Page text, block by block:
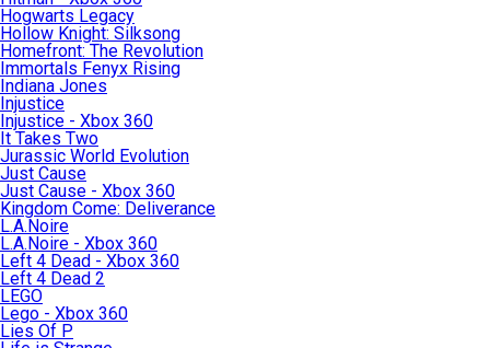
Hogwarts Legacy
Hollow Knight: Silksong
Homefront: The Revolution
Immortals Fenyx Rising
Indiana Jones
Injustice
Injustice - Xbox 360
It Takes Two
Jurassic World Evolution
Just Cause
Just Cause - Xbox 360
Kingdom Come: Deliverance
L.A.Noire
L.A.Noire - Xbox 360
Left 4 Dead - Xbox 360
Left 4 Dead 2
LEGO
Lego - Xbox 360
Lies Of P